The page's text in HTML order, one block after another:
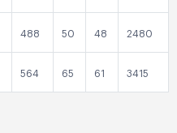
488 50 48 2480
564 65 61 3415